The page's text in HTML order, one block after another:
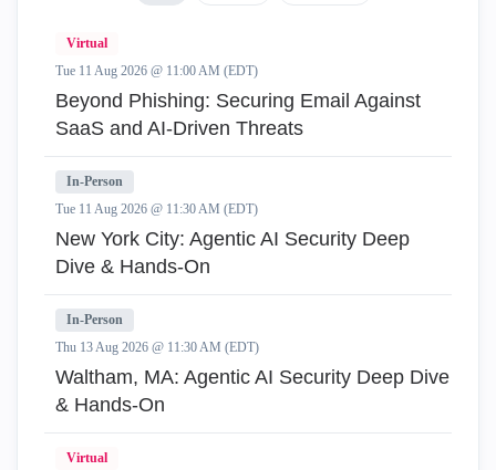
Virtual
Tue 11 Aug 2026 @ 11:00 AM (EDT)
Beyond Phishing: Securing Email Against
SaaS and AI-Driven Threats
In-Person
Tue 11 Aug 2026 @ 11:30 AM (EDT)
New York City: Agentic AI Security Deep
Dive & Hands-On
In-Person
Thu 13 Aug 2026 @ 11:30 AM (EDT)
Waltham, MA: Agentic AI Security Deep Dive
& Hands-On
Virtual